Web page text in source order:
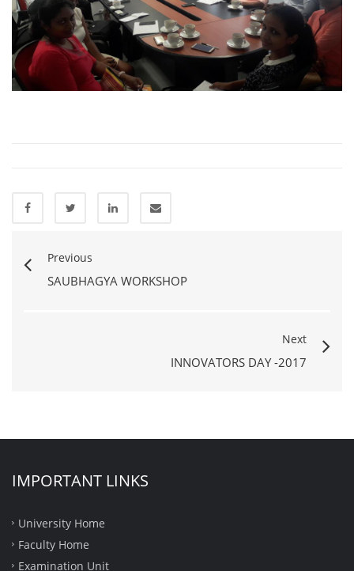
Previous
SAUBHAGYA WORKSHOP
Next
INNOVATORS DAY -2017
IMPORTANT LINKS
University Home
Faculty Home
Examination Unit